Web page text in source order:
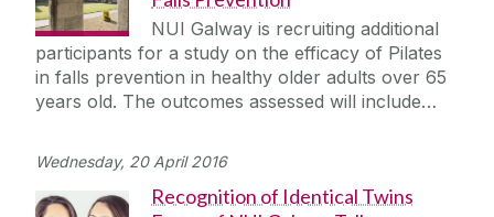
NUI Galway is recruiting additional
participants for a study on the efficacy of Pilates
in falls prevention in healthy older adults over 65
years old. The outcomes assessed will include…
Wednesday, 20 April 2016
Recognition of Identical Twins